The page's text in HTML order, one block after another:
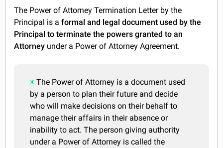
The Power of Attorney Termination Letter by the
Principal is aformal and legal document used by the
Principal to terminate the powers granted to an
Attorney under a Power of Attorney Agreement.
The Power of Attorney is a document used
by a person to plan their future and decide
who will make decisions on their behalf to
manage their affairs in their absence or
inability to act. The person giving authority
under a Power of Attorney is called the